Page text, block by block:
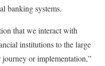
banking systems.
that we interact with
institutions to the large
or implementation,”